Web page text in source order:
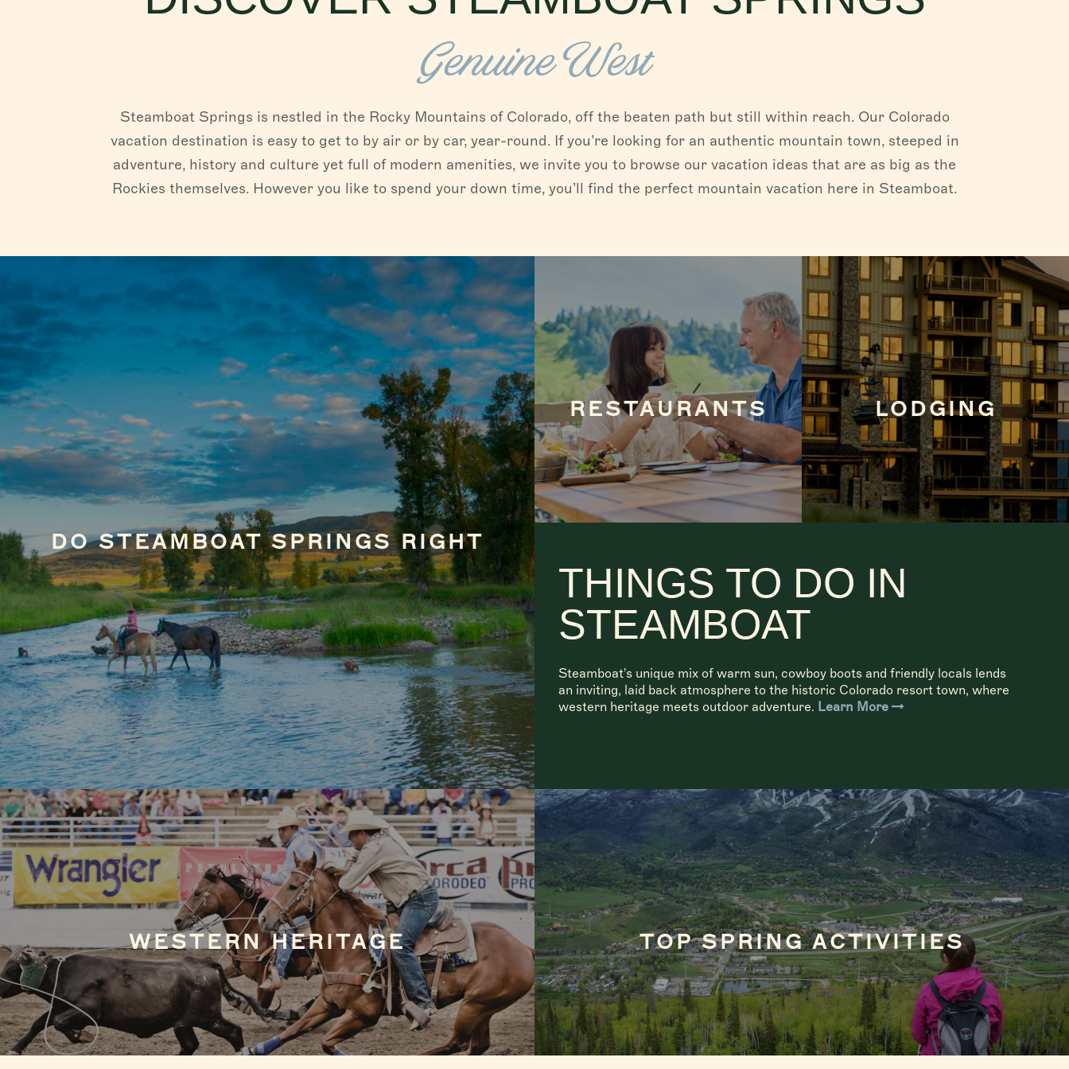
Genuine West
Steamboat Springs is nestled in the Rocky Mountains of Colorado, off the beaten path but still within reach. Our Colorado
vacation destination is easy to get to by air or by car, year-round. If you’re looking for an authentic mountain town, steeped in
adventure, history and culture yet full of modern amenities, we invite you to browse our vacation ideas that are as big as the
Rockies themselves. However you like to spend your down time, you’ll find the perfect mountain vacation here in Steamboat.
THINGS TO DO IN
STEAMBOAT
Steamboat's unique mix of warm sun, cowboy boots and friendly locals lends
an inviting, laid back atmosphere to the historic Colorado resort town, where
western heritage meets outdoor adventure. Learn More
DO STEAMBOAT SPRINGS RIGHT
RESTAURANTS LODGING
WESTERN HERITAGE TOP SPRING ACTIVITIES